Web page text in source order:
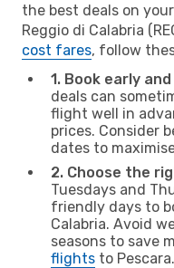
the best deals on
Reggio di Calabria
cost fares, follow
1. Book early
deals can
flight well in
prices. Consider
dates to
2. Choose the
Tuesdays and
friendly days to
Calabria. Avoid
seasons to save
flights to Pescara.